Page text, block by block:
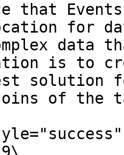
that
for
data
is to
solution
of the